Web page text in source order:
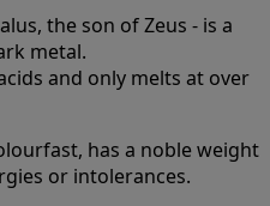
the son of Zeus - is a
metal.
and only melts at over
has a noble weight
or intolerances.